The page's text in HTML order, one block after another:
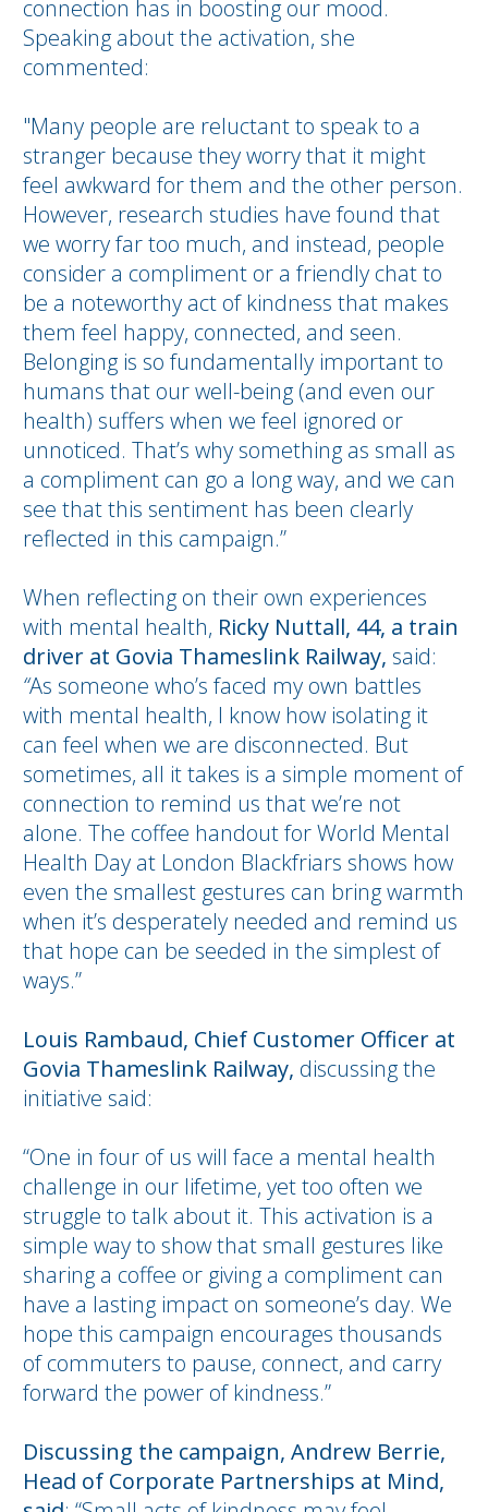
connection has in boosting our mood.
Speaking about the activation, she
commented:
"Many people are reluctant to speak to a
stranger because they worry that it might
feel awkward for them and the other person.
However, research studies have found that
we worry far too much, and instead, people
consider a compliment or a friendly chat to
be a noteworthy act of kindness that makes
them feel happy, connected, and seen.
Belonging is so fundamentally important to
humans that our well-being (and even our
health) suffers when we feel ignored or
unnoticed. That’s why something as small as
a compliment can go a long way, and we can
see that this sentiment has been clearly
reflected in this campaign.”
When reflecting on their own experiences
with mental health, Ricky Nuttall, 44, a train
driver at Govia Thameslink Railway, said:
“As someone who’s faced my own battles
with mental health, I know how isolating it
can feel when we are disconnected. But
sometimes, all it takes is a simple moment of
connection to remind us that we’re not
alone. The coffee handout for World Mental
Health Day at London Blackfriars shows how
even the smallest gestures can bring warmth
when it’s desperately needed and remind us
that hope can be seeded in the simplest of
ways.”
Louis Rambaud, Chief Customer Officer at
Govia Thameslink Railway, discussing the
initiative said:
“One in four of us will face a mental health
challenge in our lifetime, yet too often we
struggle to talk about it. This activation is a
simple way to show that small gestures like
sharing a coffee or giving a compliment can
have a lasting impact on someone’s day. We
hope this campaign encourages thousands
of commuters to pause, connect, and carry
forward the power of kindness.”
Discussing the campaign, Andrew Berrie,
Head of Corporate Partnerships at Mind,